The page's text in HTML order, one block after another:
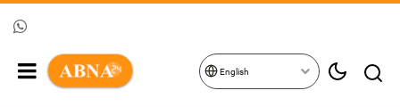
English